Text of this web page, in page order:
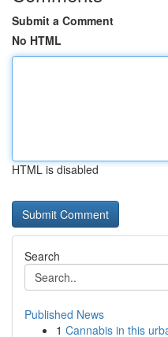
Submit a Comment
No HTML
HTML is disabled
Search
Published News
1 Cannabis in this